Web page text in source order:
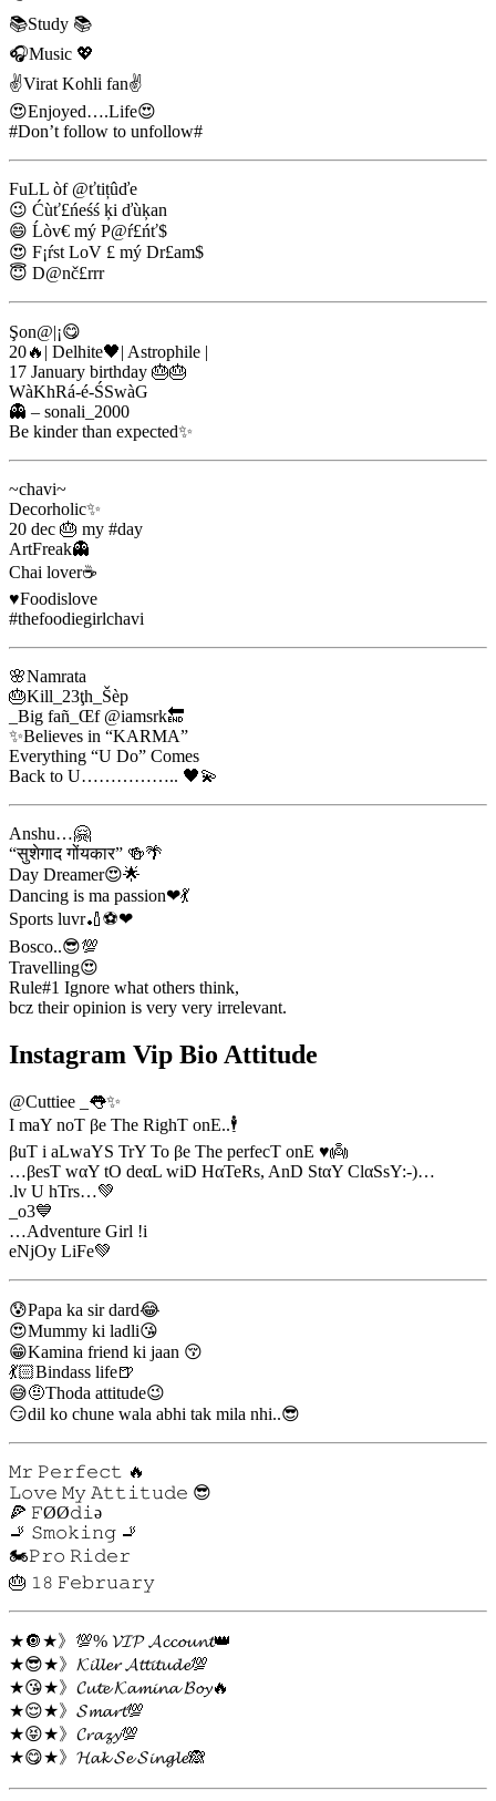
📚Study 📚
🎧Music 💖
✌Virat Kohli fan✌
😍Enjoyed….Life😍
#Don’t follow to unfollow#
FuLL òf @ťtițûďe
😉 Ćùť£ńeśś ķi ďùķan
😄 Ĺòv€ mý P@ŕ£ńť$
😍 F¡ŕst LoV £ mý Dr£am$
😇 D@nč£rrr
Şon@|¡😋
20🔥| Delhite🖤| Astrophile |
17 January birthday 🎂🎂
WàKhRá-é-ŚSwàG
👻 – sonali_2000
Be kinder than expected✨
~chavi~
Decorholic✨
20 dec 🎂 my #day
ArtFreak👻
Chai lover☕
♥️Foodislove
#thefoodiegirlchavi
🌸Namrata
🎂Kill_23ţh_Šèp
_Big fañ_Œf @iamsrk🔚
✨Believes in “KARMA”
Everything “U Do” Comes
Back to U…………….. 🖤💫
Anshu…🤗
“सुशेगाद गोंयकार” 🍻🌴
Day Dreamer😍🌟
Dancing is ma passion❤💃
Sports luvr🏏⚽❤
Bosco..😎💯
Travelling😍
Rule#1 Ignore what others think,
bcz their opinion is very very irrelevant.
Instagram Vip Bio Attitude
@Cuttiee _👅✨
I maY noT βe The RighT onE..🕴
βuT i aLwaYS TrY To βe The perfecT onE ♥👼
…βesT wαY tO deαL wiD HαTeRs, AnD StαY ClαSsY:-)…
.lv U hTrs…💚
_o3💙
…Adventure Girl !i
eNjOy LiFe💚
😰Papa ka sir dard😂
😍Mummy ki ladli😘
😁Kamina friend ki jaan 😚
💃🏻Bindass life🍺
😅🤨Thoda attitude😉
😏dil ko chune wala abhi tak mila nhi..😎
𝙼𝚛 𝙿𝚎𝚛𝚏𝚎𝚌𝚝 🔥
𝙻𝚘𝚟𝚎 𝙼𝚢 𝙰𝚝𝚝𝚒𝚝𝚞𝚍𝚎 😎
🍕 𝙵ØØ𝚍𝚒ə
🚬 𝚂𝚖𝚘𝚔𝚒𝚗𝚐 🚬
🏍𝙿𝚛𝚘 𝚁𝚒𝚍𝚎𝚛
🎂 𝟷𝟾 𝙵𝚎𝚋𝚛𝚞𝚊𝚛𝚢
★🔘★》💯% 𝓥𝓘𝓟 𝓐𝓬𝓬𝓸𝓾𝓷𝓽👑
★😎★》𝓚𝓲𝓵𝓵𝓮𝓻 𝓐𝓽𝓽𝓲𝓽𝓾𝓭𝓮💯
★😘★》𝓒𝓾𝓽𝓮 𝓚𝓪𝓶𝓲𝓷𝓪 𝓑𝓸𝔂🔥
★😌★》𝓢𝓶𝓪𝓻𝓽💯
★😝★》𝓒𝓻𝓪𝔃𝔂💯
★😋★》𝓗𝓪𝓴 𝓢𝓮 𝓢𝓲𝓷𝓰𝓵𝓮🙈